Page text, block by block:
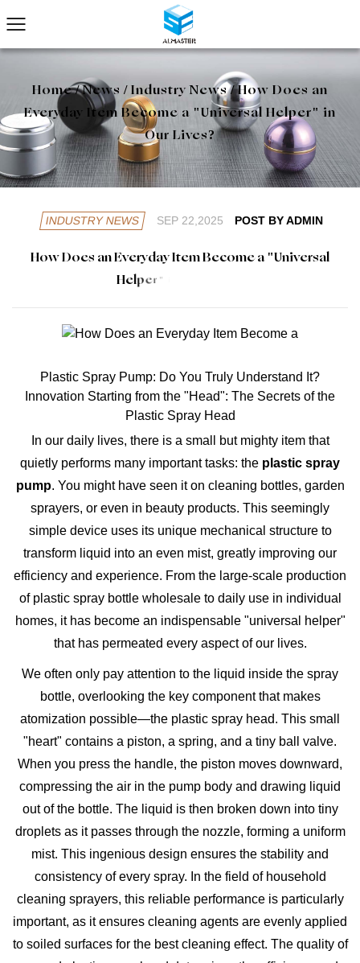
Home/News /Industry News/How Does an
Everyday Item Become a "Universal Helper" in
Our Lives?
INDUSTRY NEWS SEP 22,2025 POST BY ADMIN
HowDoes anEverydayItemBecomea"Universal
Helper"
Plastic Spray Pump: Do You Truly Understand It?
Innovation Starting from the "Head": The Secrets of the
Plastic Spray Head
In our daily lives, there is a small but mighty item that
quietly performs many important tasks: the plastic spray
pump. You might have seen it on cleaning bottles, garden
sprayers, or even in beauty products. This seemingly
simple device uses its unique mechanical structure to
transform liquid into an even mist, greatly improving our
efficiency and experience. From the large-scale production
of plastic spray bottle wholesaleto daily use in individual
homes, it has become an indispensable "universal helper"
that has permeated every aspect of our lives.
We often only pay attention to the liquid inside the spray
bottle, overlooking the key component that makes
atomization possible—the plastic spray head. This small
"heart" contains a piston, a spring, and a tiny ball valve.
When you press the handle, the piston moves downward,
compressing the air in the pump body and drawing liquid
out of the bottle. The liquid is then broken down into tiny
droplets as it passes through the nozzle, forming a uniform
mist. This ingenious design ensures the stability and
consistency of every spray. In the field of household
cleaning sprayers, this reliable performance is particularly
important, as it ensures cleaning agents are evenly applied
to soiled surfaces for the best cleaning effect. The quality of